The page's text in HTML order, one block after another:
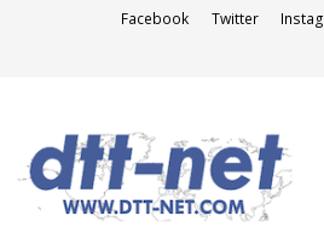
Facebook Twitter